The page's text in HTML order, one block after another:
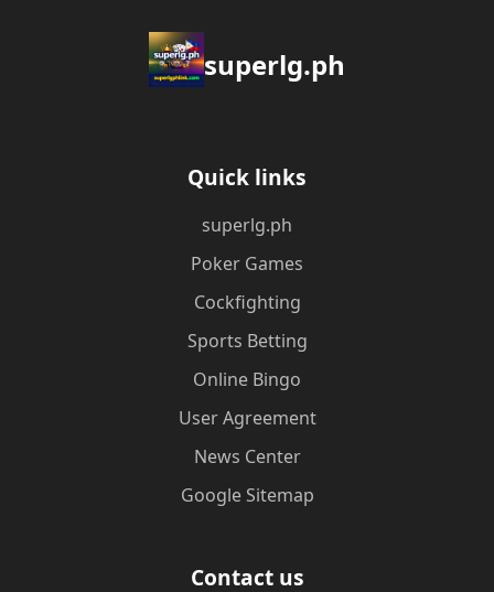
superlg.ph
Quick links
superlg.ph
Poker Games
Cockfighting
Sports Betting
Online Bingo
User Agreement
News Center
Google Sitemap
Contact us